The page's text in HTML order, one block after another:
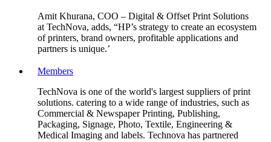
Amit Khurana, COO – Digital & Offset Print Solutions
at TechNova, adds, “HP’s strategy to create an ecosystem
of printers, brand owners, profitable applications and
partners is unique.’
Members
TechNova is one of the world's largest suppliers of print
solutions. catering to a wide range of industries, such as
Commercial & Newspaper Printing, Publishing,
Packaging, Signage, Photo, Textile, Engineering &
Medical Imaging and labels. Technova has partnered